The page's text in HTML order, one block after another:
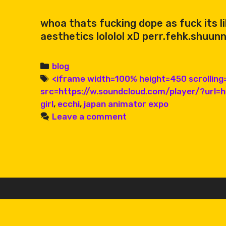
whoa thats fucking dope as fuck its
aesthetics lololol xD
Categories
blog
Tags
<iframe width=100% height=450
src=https://w.soundcloud.com/player/
girl, ecchi, japan animator expo
Leave a comment